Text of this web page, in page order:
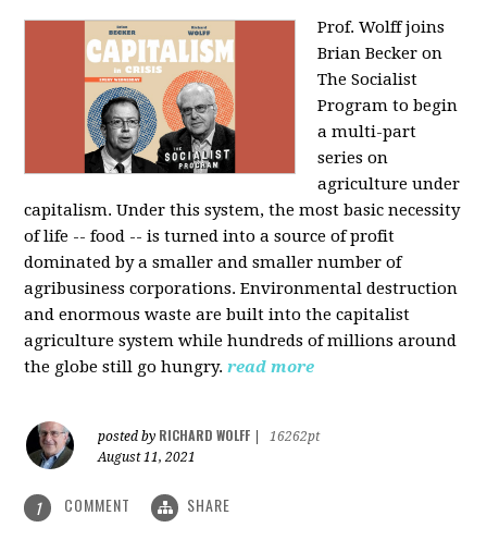
Prof. Wolff joins
Brian Becker on
The Socialist
Program to begin
a multi-part
series on
agriculture under
capitalism. Under this system, the most basic necessity
of life -- food -- is turned into a source of profit
dominated by a smaller and smaller number of
agribusiness corporations. Environmental destruction
and enormous waste are built into the capitalist
agriculture system while hundreds of millions around
the globe still go hungry. read more
posted by RICHARD WOLFF
16262pt
August 11, 2021
1 COMMENT SHARE